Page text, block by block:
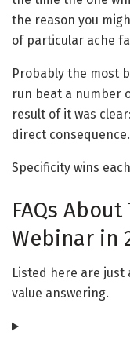
the reason you
of particular ache
Probably the most
run beat a number
result of it was
direct consequence.
Specificity wins
FAQs
Webinar in
Listed here are
value answering.